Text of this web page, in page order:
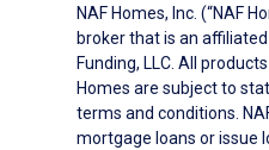
NAF Homes, Inc. (“NAF
broker that is an
Funding, LLC. All
Homes are subject to
terms and conditions.
mortgage loans or issue